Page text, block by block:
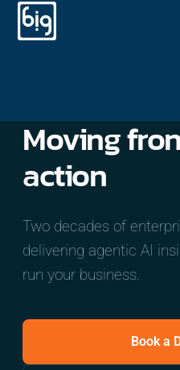
Moving
action
Two decades of
delivering agentic AI
run your business.
Book a